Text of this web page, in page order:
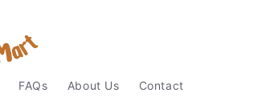
FAQs About Us Contact